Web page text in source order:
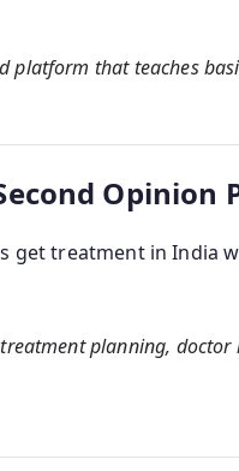
platform that teaches
Opinion
get treatment in India
planning,